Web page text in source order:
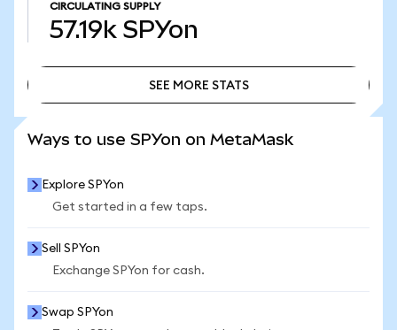
CIRCULATING SUPPLY
57.19k SPYon
SEE MORE STATS
Ways to use SPYon on MetaMask
Explore SPYon
Get started in a few taps.
Sell SPYon
Exchange SPYon for cash.
Swap SPYon